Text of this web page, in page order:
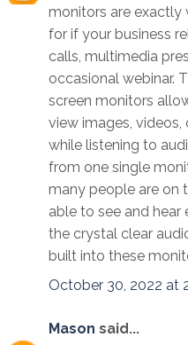
monitors are exactly
for if your business
calls, multimedia
occasional webinar.
screen monitors
view images,
while listening to
from one single
many people are on
able to see and
the crystal clear
built into these
October 30, 2022 at
Mason said...